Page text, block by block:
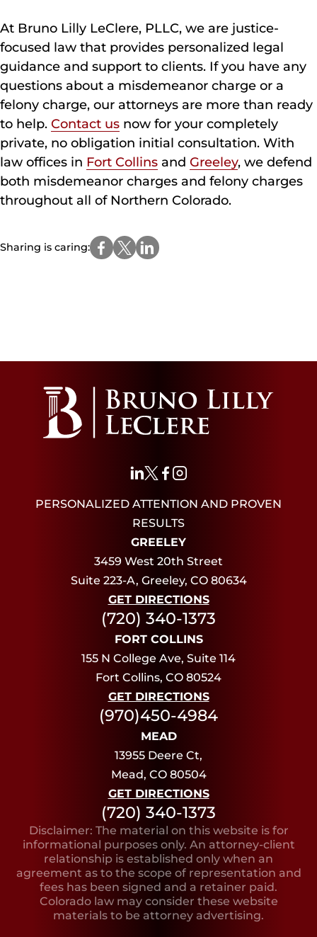
At Bruno Lilly LeClere, PLLC, we are justice-
focused law that provides personalized legal
guidance and support to clients. If you have any
questions about a misdemeanor charge or a
felony charge, our attorneys are more than ready
to help. Contact us now for your completely
private, no obligation initial consultation. With
law offices in Fort Collins and Greeley, we defend
both misdemeanor charges and felony charges
throughout all of Northern Colorado.
Sharing is caring:
PERSONALIZED ATTENTION AND PROVEN
RESULTS
GREELEY
3459 West 20th Street
Suite 223-A, Greeley, CO 80634
GET DIRECTIONS
(720) 340-1373
FORT COLLINS
155 N College Ave, Suite 114
Fort Collins, CO 80524
GET DIRECTIONS
(970)450-4984
MEAD
13955 Deere Ct,
Mead, CO 80504
GET DIRECTIONS
(720) 340-1373
Disclaimer: The material on this website is for
informational purposes only. An attorney-client
relationship is established only when an
agreement as to the scope of representation and
fees has been signed and a retainer paid.
Colorado law may consider these website
materials to be attorney advertising.